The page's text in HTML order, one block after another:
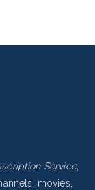
Service,
movies,